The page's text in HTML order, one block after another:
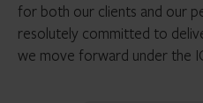
for both our clients and our
resolutely committed to
we move forward under the